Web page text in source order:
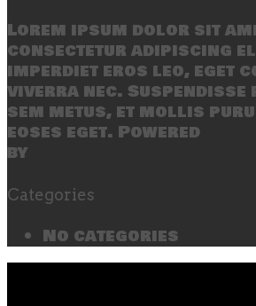
Lorem ipsum dolor sit
consectetur adipiscing
imperdiet eros leo, eget
viverra nec. Suspendisse
sem metus, et mollis
eoses eget. Powered
by
Categories
No categories